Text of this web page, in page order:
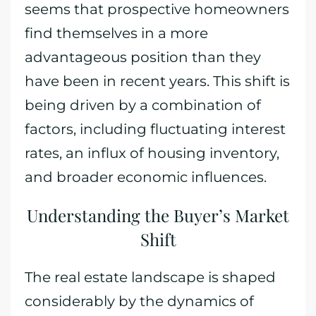
seems that prospective homeowners
find themselves in a more
advantageous position than they
have been in recent years. This shift is
being driven by a combination of
factors, including fluctuating interest
rates, an influx of housing inventory,
and broader economic influences.
Understanding the Buyer’s Market
Shift
The real estate landscape is shaped
considerably by the dynamics of